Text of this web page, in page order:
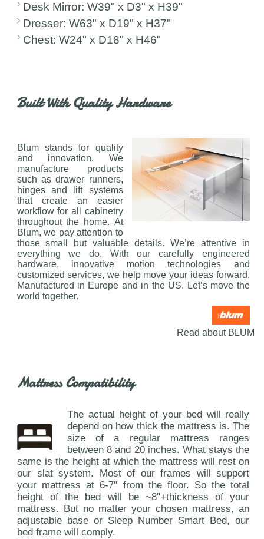
Desk Mirror: W39" x D3" x H39"
Dresser: W63" x D19" x H37"
Chest: W24" x D18" x H46"
Built With Quality Hardware
Blum stands for quality
and innovation. We
manufacture products
such as drawer runners,
hinges and lift systems
that create an easier
workflow for all cabinetry
throughout the home. At
Blum, we pay attention to
those small but valuable details. We’re attentive in
everything we do. With our carefully engineered
hardware, innovative motion technologies and
customized services, we help move your ideas forward.
Manufactured in Europe and in the US. Let’s move the
world together.
Read about BLUM
Mattress Compatibility
The actual height of your bed will really
depend on how thick the mattress is. The
size of a regular mattress ranges
between 8 and 20 inches. What stays the
same is the height at which the mattress will rest on
our slat system. Most of our frames will support
your mattress at 6-7" from the floor. So the total
height of the bed will be ~8"+thickness of your
mattress. But no matter your chosen mattress, an
adjustable base or Sleep Number Smart Bed, our
bed frame will comply.